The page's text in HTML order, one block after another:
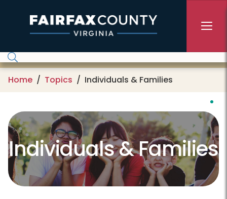
Home Topics Individuals & Families
Individuals & Families